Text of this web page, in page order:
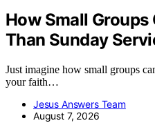
How Small Groups
Than Sunday
Just imagine how small groups
your faith…
Jesus Answers Team
August 7, 2026